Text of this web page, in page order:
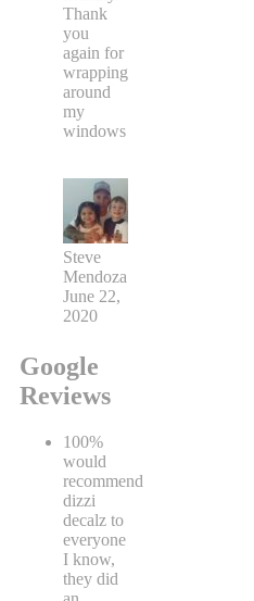
Thank
you
again for
wrapping
around
my
windows
Steve
Mendoza
June 22,
2020
Google
Reviews
100%
would
recommend
dizzi
decalz to
everyone
I know,
they did